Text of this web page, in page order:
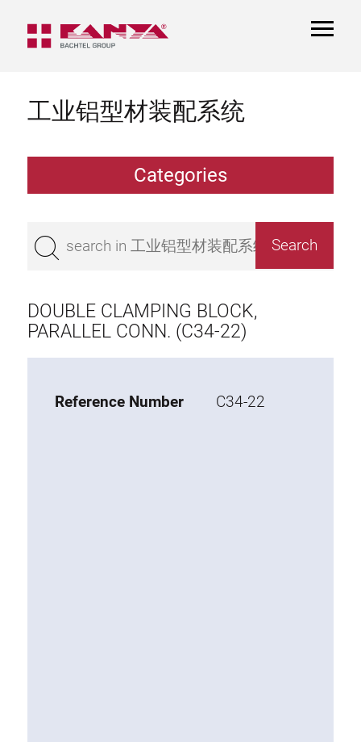
工业铝型材装配系统
Categories
Bestseller
Base 45 extrusions
Base 40 extrusions
DOUBLE CLAMPING BLOCK,
PARALLEL CONN. (C34-22)
Reference Number C34-22